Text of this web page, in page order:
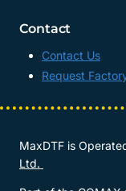
Contact
Contact Us
Request
MaxDTF is
Ltd.